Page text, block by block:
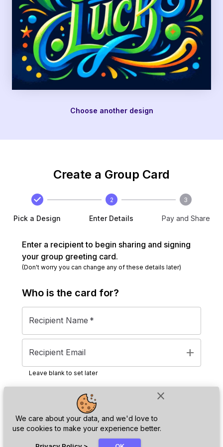
close
We care about your data, and we'd love to
use cookies to make your experience better.
Choose another design
Create a Group Card
Pick a Design
2
Enter Details
3
Pay and Share
Enter a recipient to begin sharing and signing
your group greeting card.
(Don't worry you can change any of these details later)
Who is the card for?
Recipient Name *
Recipient Email add
Leave blank to set later
Next